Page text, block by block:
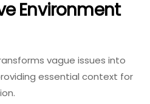
Environment
vague issues into
essential context for